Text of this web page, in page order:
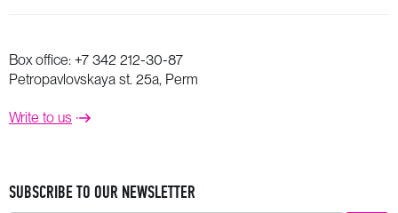
Box office: +7 342 212-30-87
Petropavlovskaya st. 25a, Perm
Write to us
SUBSCRIBE TO OUR NEWSLETTER